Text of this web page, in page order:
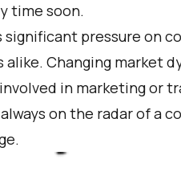
time soon.
pressure on
alike. Changing market
in marketing or
on the radar of a